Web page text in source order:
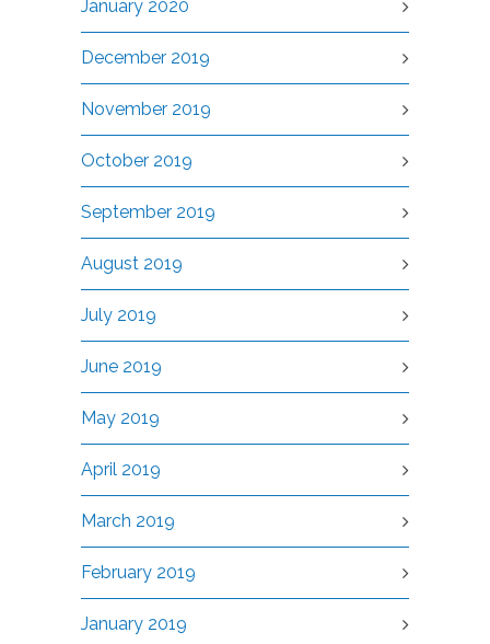
January 2020
December 2019
November 2019
October 2019
September 2019
August 2019
July 2019
June 2019
May 2019
April 2019
March 2019
February 2019
January 2019